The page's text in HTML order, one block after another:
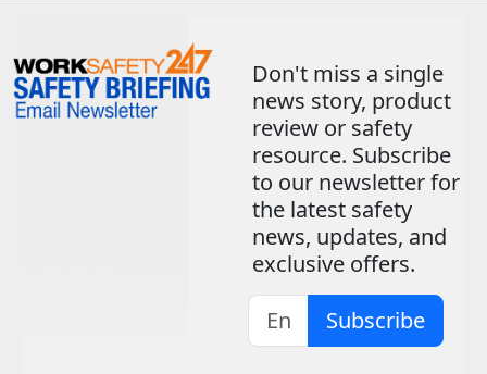
Don't miss a single
news story, product
review or safety
resource. Subscribe
to our newsletter for
the latest safety
news, updates, and
exclusive offers.
Subscribe